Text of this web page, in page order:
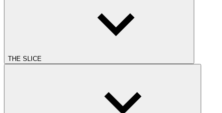
THE SLICE